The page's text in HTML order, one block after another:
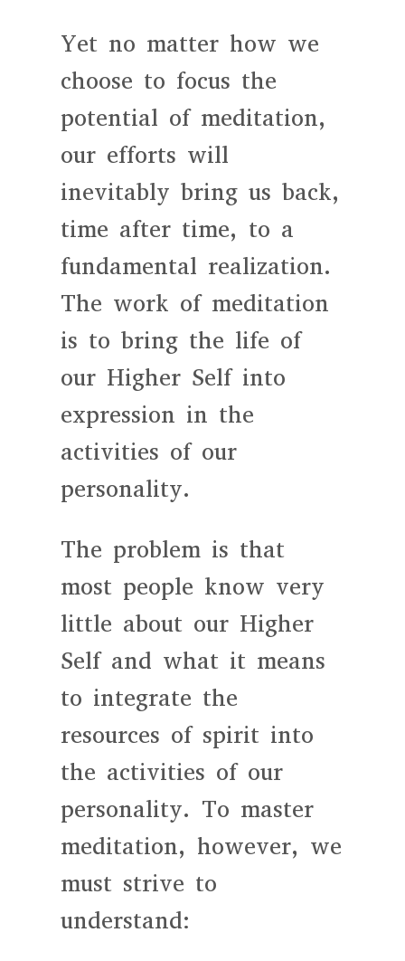
Yet no matter how we
choose to focus the
potential of meditation,
our efforts will
inevitably bring us back,
time after time, to a
fundamental realization.
The work of meditation
is to bring the life of
our Higher Self into
expression in the
activities of our
personality.
The problem is that
most people know very
little about our Higher
Self and what it means
to integrate the
resources of spirit into
the activities of our
personality. To master
meditation, however, we
must strive to
understand: